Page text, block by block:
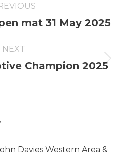
Previous
mat 31 May 2025
NEXT
NextChampion 2025
Davies Western Area &